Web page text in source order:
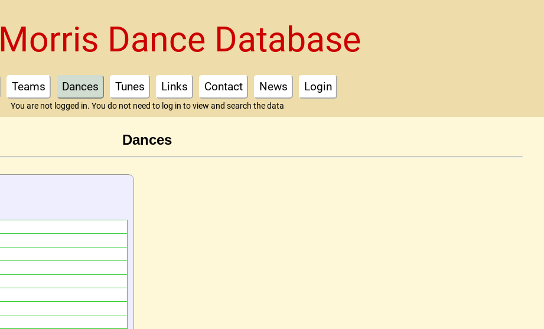
Morris Dance Database
Teams Dances Tunes Links Contact News Login
You are not logged in. You do not need to log in to view and search the data
Dances